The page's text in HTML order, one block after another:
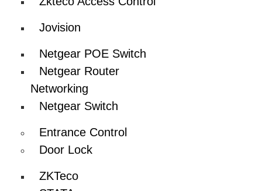
Jovision
Netgear POE Switch
Netgear Router
Networking
Netgear Switch
Entrance Control
Door Lock
ZKTeco